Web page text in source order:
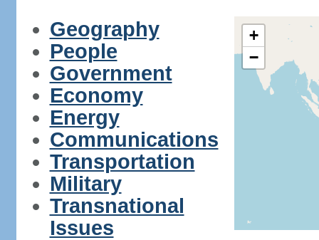
Geography
People
Government
Economy
Energy
Communications
Transportation
Military
Transnational
Issues
+
−